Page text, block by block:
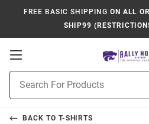
FREE BASIC SHIPPING ON ALL
SHIP99
Open
Navigation
Search
BACK TO T-SHIRTS